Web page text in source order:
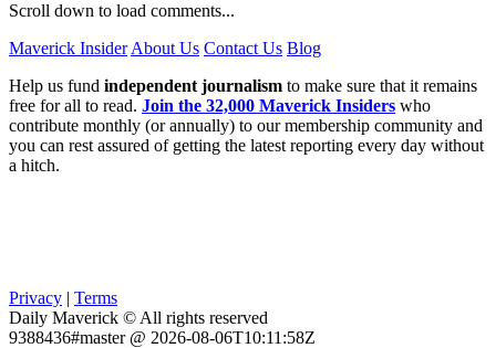
Scroll down to load comments...
Maverick Insider About Us Contact Us Blog
Help us fund independent journalism to make sure that it remains
free for all to read. Join the 32,000 Maverick Insiders who
contribute monthly (or annually) to our membership community and
you can rest assured of getting the latest reporting every day without
a hitch.
Privacy | Terms
Daily Maverick © All rights reserved
9388436#master @ 2026-08-06T10:11:58Z